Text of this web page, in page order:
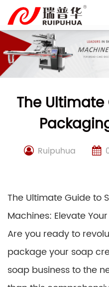
content
The
Ruipuhua
The Ultimate Guide to
Machines: Elevate
Are you ready to
package your soap
soap business to the